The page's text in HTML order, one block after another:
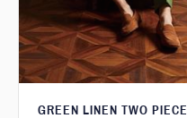
GREEN LINEN TWO